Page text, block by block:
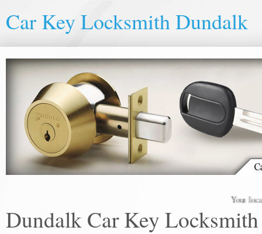
Car Key Locksmith Dundalk
Your local
Dundalk Car Key Locksmith